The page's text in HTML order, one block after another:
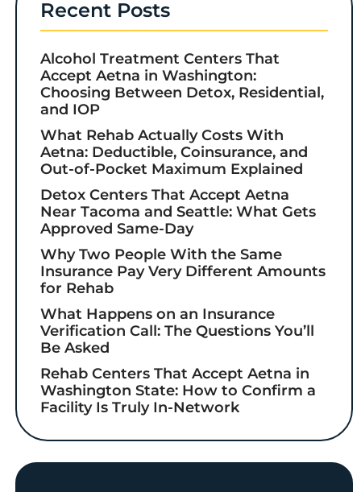
Recent Posts
Alcohol Treatment Centers That
Accept Aetna in Washington:
Choosing Between Detox, Residential,
and IOP
What Rehab Actually Costs With
Aetna: Deductible, Coinsurance, and
Out-of-Pocket Maximum Explained
Detox Centers That Accept Aetna
Near Tacoma and Seattle: What Gets
Approved Same-Day
Why Two People With the Same
Insurance Pay Very Different Amounts
for Rehab
What Happens on an Insurance
Verification Call: The Questions You’ll
Be Asked
Rehab Centers That Accept Aetna in
Washington State: How to Confirm a
Facility Is Truly In-Network